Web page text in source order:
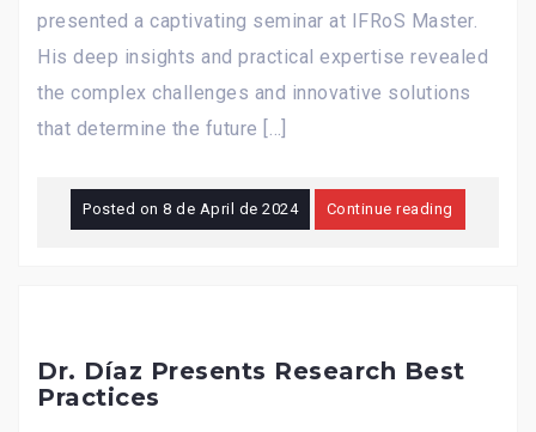
presented a captivating seminar at IFRoS Master.
His deep insights and practical expertise revealed
the complex challenges and innovative solutions
that determine the future […]
Posted on8 de April de 2024 Continue reading
Dr. Díaz Presents Research Best
Practices